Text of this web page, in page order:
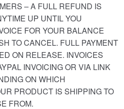
– A FULL REFUND IS
UP UNTIL YOU
FOR YOUR BALANCE
TO CANCEL. FULL PAYMENT
ON RELEASE. INVOICES
INVOICING OR VIA LINK
ON WHICH
PRODUCT IS SHIPPING TO
FROM.